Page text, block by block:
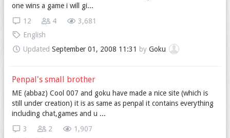
one wins a game i will gi...
3,681
4
12
English
Updated September 01, 2008 11:31 by Goku
Penpal's small brother
ME (abbaz) Cool 007 and goku have made a nice site (which is
still under creation) it is as same as penpal it contains everything
including chat,games and u ...
1,907
2
3